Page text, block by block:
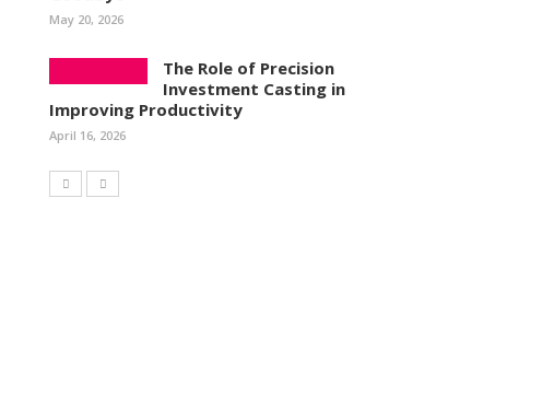
May 20, 2026
The Role of Precision
Investment Casting in
Improving Productivity
April 16, 2026